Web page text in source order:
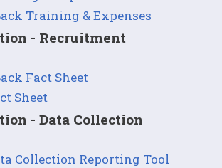
Training & Expenses
- Recruitment
Fact Sheet
Sheet
- Data Collection
Collection Reporting Tool